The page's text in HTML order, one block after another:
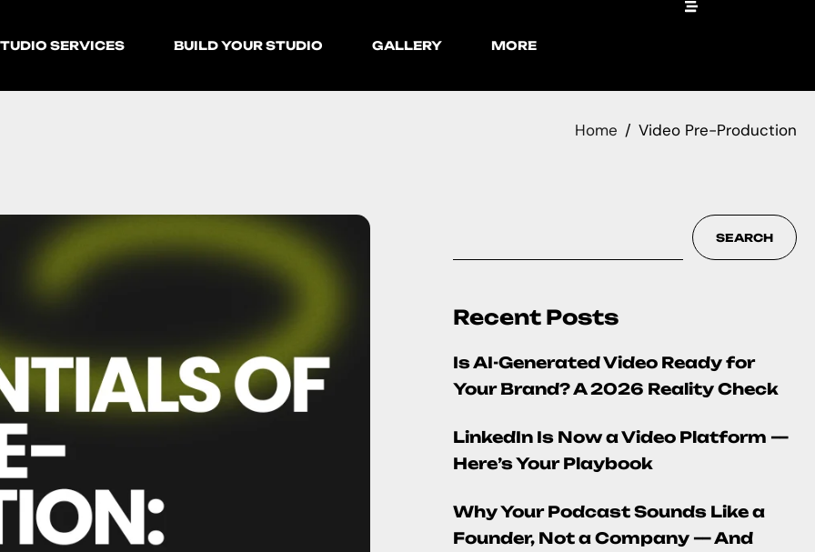
SERVICES BUILD YOUR STUDIO GALLERY MORE
Home Video Pre-Production
SEARCH
Recent Posts
Is AI-Generated Video Ready for
Your Brand? A 2026 Reality Check
LinkedIn Is Now a Video Platform —
Here’s Your Playbook
Why Your Podcast Sounds Like a
Founder, Not a Company — And